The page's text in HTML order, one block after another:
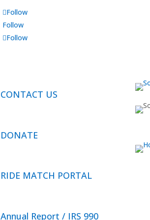
Follow
Follow
Follow
CONTACT US
DONATE
RIDE MATCH PORTAL
Annual Report / IRS 990